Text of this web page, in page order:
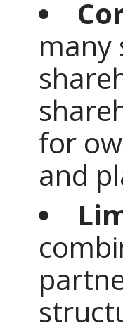
many
for
and